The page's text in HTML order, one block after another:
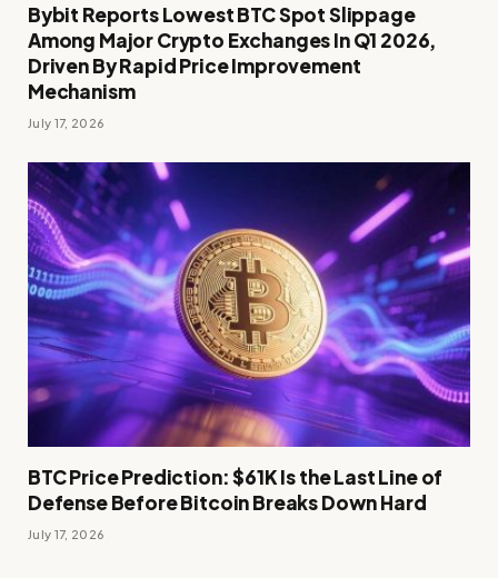
Bybit Reports Lowest BTC Spot Slippage
Among Major Crypto Exchanges In Q1 2026,
Driven By Rapid Price Improvement
Mechanism
July 17, 2026
BTC Price Prediction: $61K Is the Last Line of
Defense Before Bitcoin Breaks Down Hard
July 17, 2026